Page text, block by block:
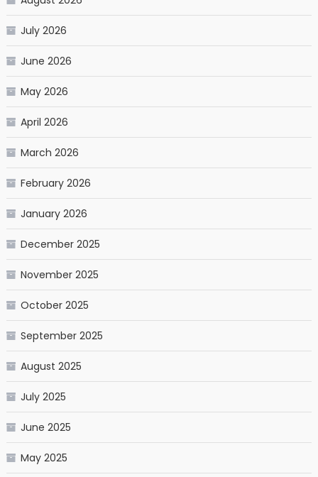
July 2026
June 2026
May 2026
April 2026
March 2026
February 2026
January 2026
December 2025
November 2025
October 2025
September 2025
August 2025
July 2025
June 2025
May 2025